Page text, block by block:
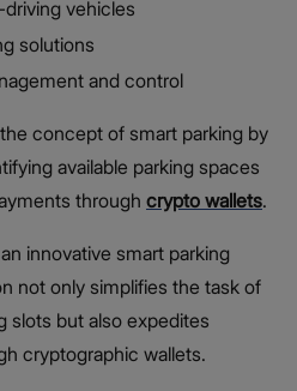
vehicles
solutions
and control
concept of smart parking by
available parking spaces
through crypto wallets.
innovative smart parking
not only simplifies the task of
slots but also expedites
cryptographic wallets.